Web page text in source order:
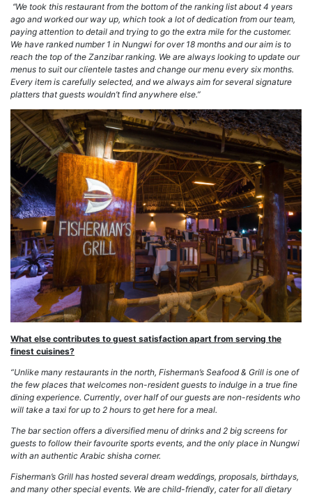
‘‘We took this restaurant from the bottom of the ranking list about 4 years
ago and worked our way up, which took a lot of dedication from our team,
paying attention to detail and trying to go the extra mile for the customer.
We have ranked number 1 in Nungwi for over 18 months and our aim is to
reach the top of the Zanzibar ranking. We are always looking to update our
menus to suit our clientele tastes and change our menu every six months.
Every item is carefully selected, and we always aim for several signature
platters that guests wouldn’t find anywhere else.”
What else contributes to guest satisfaction apart from serving the
finest cuisines?
“Unlike many restaurants in the north, Fisherman’s Seafood & Grill is one of
the few places that welcomes non-resident guests to indulge in a true fine
dining experience. Currently, over half of our guests are non-residents who
will take a taxi for up to 2 hours to get here for a meal.
The bar section offers a diversified menu of drinks and 2 big screens for
guests to follow their favourite sports events, and the only place in Nungwi
with an authentic Arabic shisha corner.
Fisherman’s Grill has hosted several dream weddings, proposals, birthdays,
and many other special events. We are child-friendly, cater for all dietary